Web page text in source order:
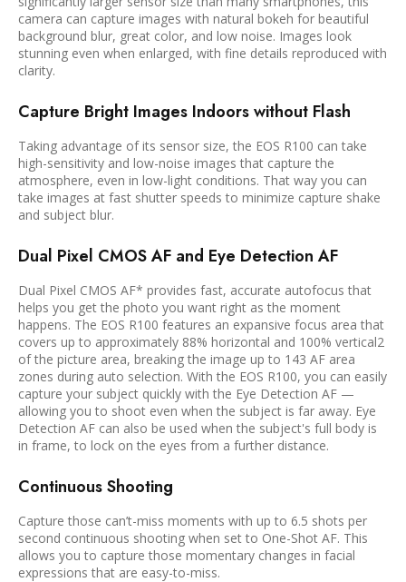
camera can capture images with natural bokeh for beautiful
background blur, great color, and low noise. Images look
stunning even when enlarged, with fine details reproduced with
clarity.
Capture Bright Images Indoors without Flash
Taking advantage of its sensor size, the EOS R100 can take
high-sensitivity and low-noise images that capture the
atmosphere, even in low-light conditions. That way you can
take images at fast shutter speeds to minimize capture shake
and subject blur.
Dual Pixel CMOS AF and Eye Detection AF
Dual Pixel CMOS AF* provides fast, accurate autofocus that
helps you get the photo you want right as the moment
happens. The EOS R100 features an expansive focus area that
covers up to approximately 88% horizontal and 100% vertical2
of the picture area, breaking the image up to 143 AF area
zones during auto selection. With the EOS R100, you can easily
capture your subject quickly with the Eye Detection AF —
allowing you to shoot even when the subject is far away. Eye
Detection AF can also be used when the subject's full body is
in frame, to lock on the eyes from a further distance.
Continuous Shooting
Capture those can’t-miss moments with up to 6.5 shots per
second continuous shooting when set to One-Shot AF. This
allows you to capture those momentary changes in facial
expressions that are easy-to-miss.